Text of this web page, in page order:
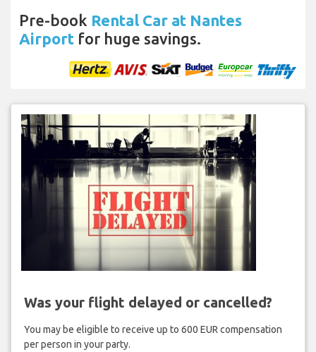
Pre-book Rental Car at Nantes
Airport for huge savings.
Was your flight delayed or cancelled?
You may be eligible to receive up to 600 EUR compensation
per person in your party.